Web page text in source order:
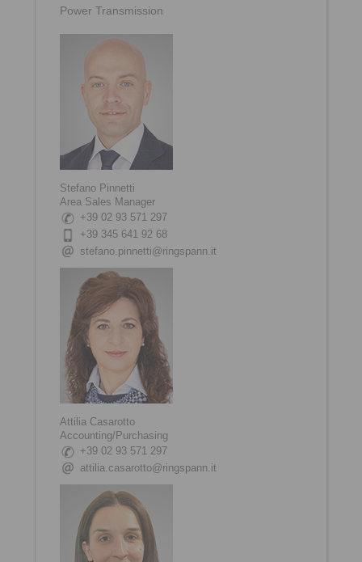
Power Transmission
Stefano Pinnetti
Area Sales Manager
+39 02 93 571 297
+39 345 641 92 68
stefano.pinnetti@ringspann.it
Attilia Casarotto
Accounting/Purchasing
+39 02 93 571 297
attilia.casarotto@ringspann.it